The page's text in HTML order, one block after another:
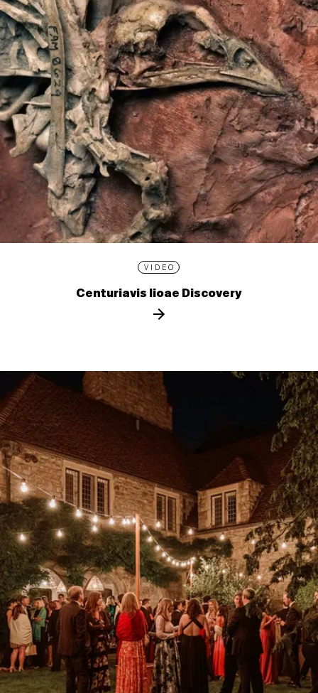
VIDEO
Centuriavis lioae Discovery